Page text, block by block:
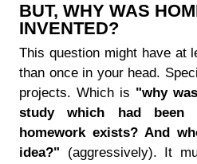
BUT, WHY WAS
INVENTED?
This question might have at
than once in your head.
projects. Which is "why
study which had
homework exists? And
idea?" (aggressively). It